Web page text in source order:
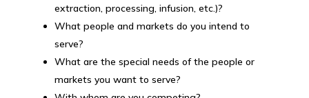
extraction, processing, infusion, etc.)?
What people and markets do you intend to
serve?
What are the special needs of the people or
markets you want to serve?